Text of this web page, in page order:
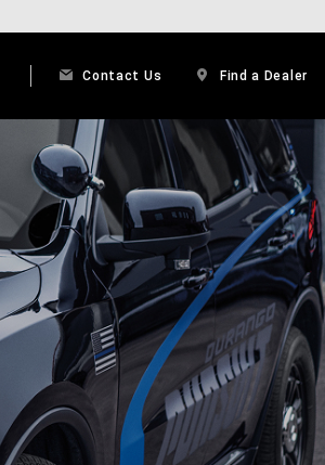
Contact Us Find a Dealer